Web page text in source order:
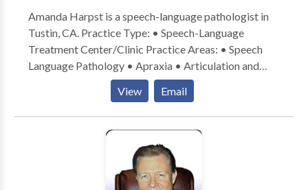
Amanda Harpst is a speech-language pathologist in
Tustin, CA. Practice Type: • Speech-Language
Treatment Center/Clinic Practice Areas: • Speech
Language Pathology • Apraxia • Articulation and
Phonological Process Disorders • Autism • Central
Auditory Processing Issues • Cognitive-
Communication Disorders • Communication
Improvement and Public Speaking • Fluency and
fluency disorders • Language acquisition disorders •
Learning disabilities • Neurogenic Communication
Disorders • Orofacial Myofunctional Disorders •
View Email